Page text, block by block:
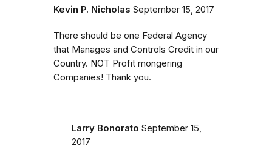
Kevin P. Nicholas September 15, 2017
There should be one Federal Agency
that Manages and Controls Credit in our
Country. NOT Profit mongering
Companies! Thank you.
Larry Bonorato September 15,
2017